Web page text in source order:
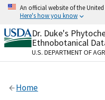
Skip
content
An official website of the
Here's how you know
Official websites use
A.govwebsite
organization in the
Alock
Dr. Duke's
Ethnobotanical
U.S. DEPARTMENT OF
Home